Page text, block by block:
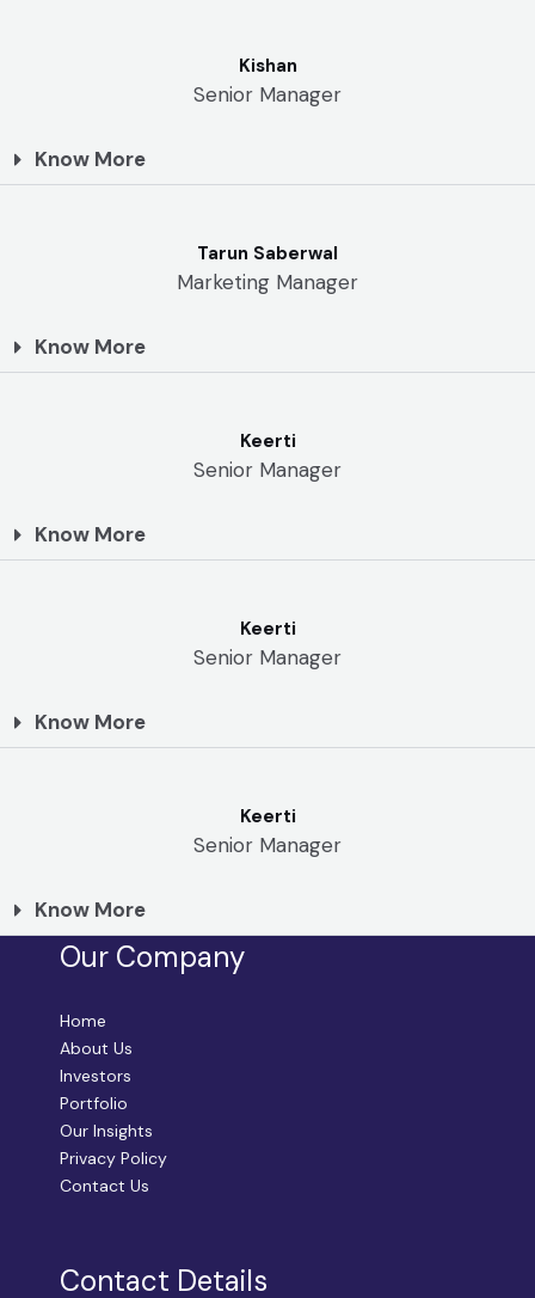
Kishan
Senior Manager
Know More
Tarun Saberwal
Marketing Manager
Know More
Keerti
Senior Manager
Know More
Keerti
Senior Manager
Know More
Keerti
Senior Manager
Know More
Our Company
Home
About Us
Investors
Portfolio
Our Insights
Privacy Policy
Contact Us
Contact Details